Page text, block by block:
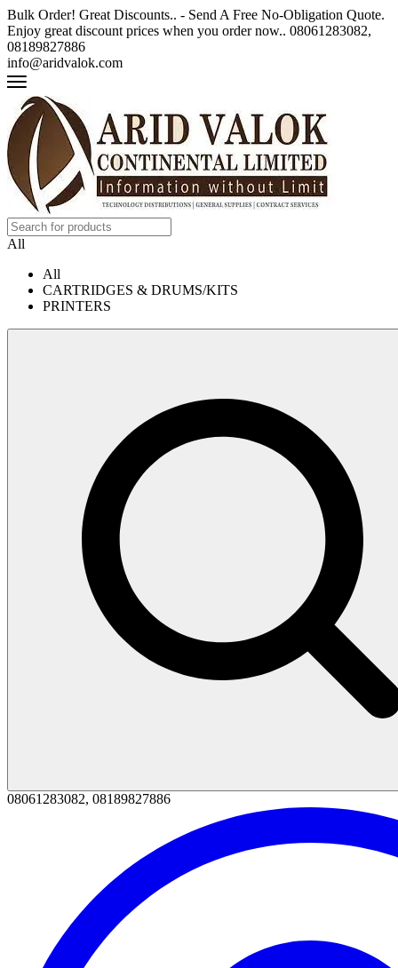
Bulk Order! Great Discounts.. - Send A Free No-Obligation Quote.
Enjoy great discount prices when you order now.. 08061283082,
08189827886
info@aridvalok.com
All
All
CARTRIDGES & DRUMS/KITS
PRINTERS
08061283082, 08189827886